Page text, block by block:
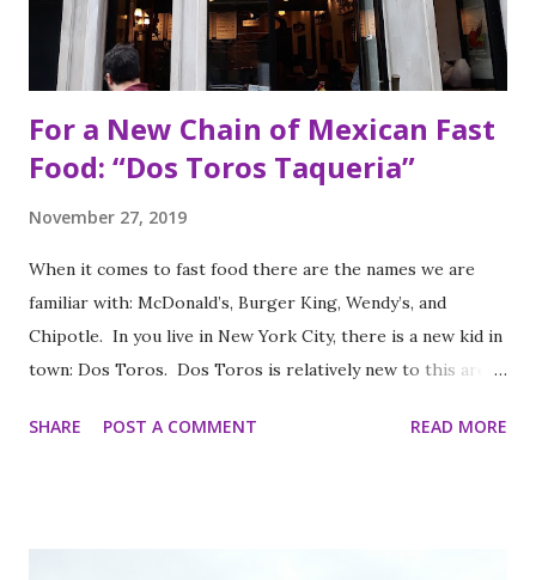
For a New Chain of Mexican Fast
Food: “Dos Toros Taqueria”
November 27, 2019
When it comes to fast food there are the names we are
familiar with: McDonald’s, Burger King, Wendy’s, and
Chipotle. In you live in New York City, there is a new kid in
town: Dos Toros. Dos Toros is relatively new to this area
Started by two brothers, Leo and Oliver Kremer, from
SHARE POST A COMMENT READ MORE